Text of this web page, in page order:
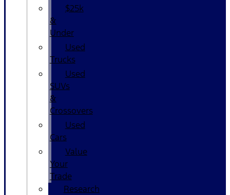
$25k
&
Under
Used
Trucks
Used
SUVs
&
Crossovers
Used
Cars
Value
Your
Trade
Research